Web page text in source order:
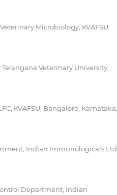
Microbiology, KVAFSU,
Veterinary University,
KVAFSU, Bangalore, Karnataka,
Indian Immunologicals Ltd.,
Department, Indian